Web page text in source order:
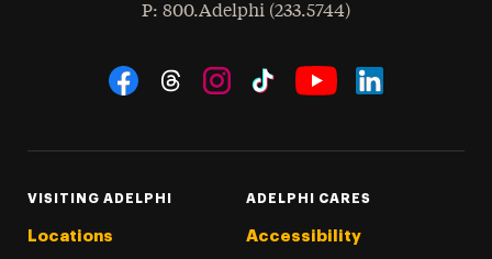
Phone
: 800.Adelphi (233.5744)
Social Navigation
VISITING ADELPHI
Locations
ADELPHI CARES
Accessibility